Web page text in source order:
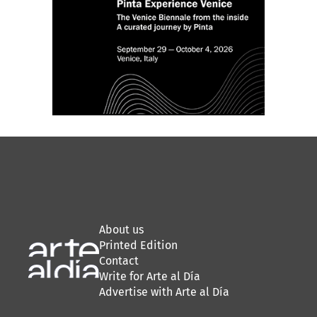
About us
Printed Edition
Contact
Write for Arte al Día
Advertise with Arte al Día